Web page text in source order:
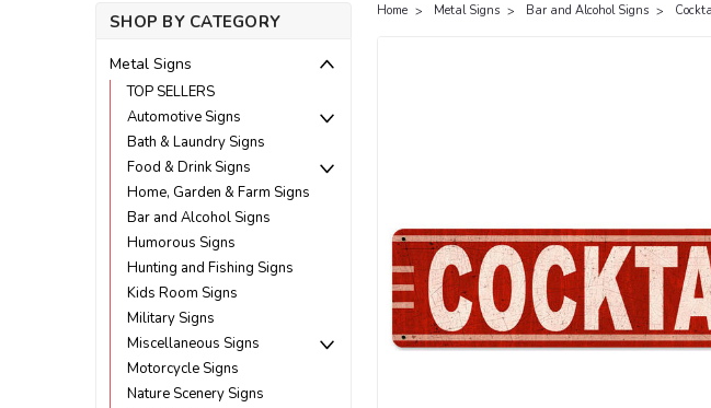
SHOP BY CATEGORY
Metal Signs
TOP SELLERS
Automotive Signs
Bath & Laundry Signs
Food & Drink Signs
Home, Garden & Farm Signs
Bar and Alcohol Signs
Humorous Signs
Hunting and Fishing Signs
Kids Room Signs
Military Signs
Miscellaneous Signs
Motorcycle Signs
Nature Scenery Signs
Home Metal Signs Bar and Alcohol Signs